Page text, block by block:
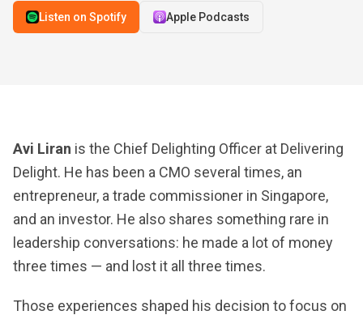
Listen on Spotify Apple Podcasts
Avi Liran is the Chief Delighting Officer at Delivering
Delight. He has been a CMO several times, an
entrepreneur, a trade commissioner in Singapore,
and an investor. He also shares something rare in
leadership conversations: he made a lot of money
three times — and lost it all three times.
Those experiences shaped his decision to focus on